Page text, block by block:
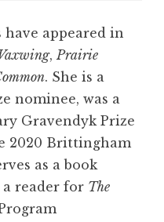
have appeared in
,Prairie
. She is a
nominee, was a
Gravendyk Prize
2020 Brittingham
as a book
a reader for The